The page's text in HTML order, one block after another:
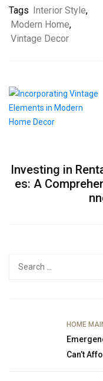
Tags Interior Style,
Modern Home,
Vintage Decor
Investing in
es: A
HOME
Can’t